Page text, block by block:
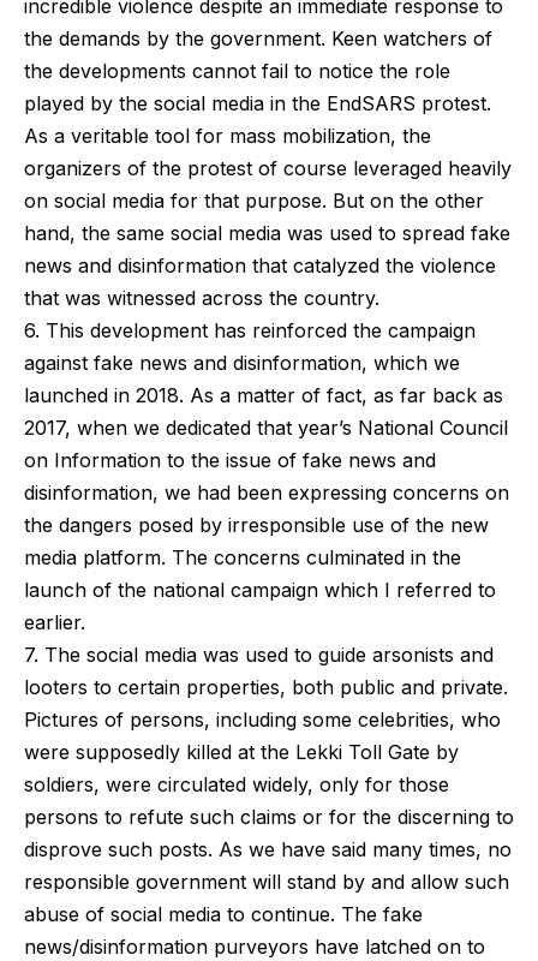
incredible violence despite an immediate response to
the demands by the government. Keen watchers of
the developments cannot fail to notice the role
played by the social media in the EndSARS protest.
As a veritable tool for mass mobilization, the
organizers of the protest of course leveraged heavily
on social media for that purpose. But on the other
hand, the same social media was used to spread fake
news and disinformation that catalyzed the violence
that was witnessed across the country.
6. This development has reinforced the campaign
against fake news and disinformation, which we
launched in 2018. As a matter of fact, as far back as
2017, when we dedicated that year’s National Council
on Information to the issue of fake news and
disinformation, we had been expressing concerns on
the dangers posed by irresponsible use of the new
media platform. The concerns culminated in the
launch of the national campaign which I referred to
earlier.
7. The social media was used to guide arsonists and
looters to certain properties, both public and private.
Pictures of persons, including some celebrities, who
were supposedly killed at the Lekki Toll Gate by
soldiers, were circulated widely, only for those
persons to refute such claims or for the discerning to
disprove such posts. As we have said many times, no
responsible government will stand by and allow such
abuse of social media to continue. The fake
news/disinformation purveyors have latched on to